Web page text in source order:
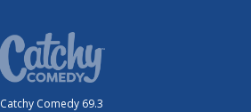
Catchy Comedy 69.3